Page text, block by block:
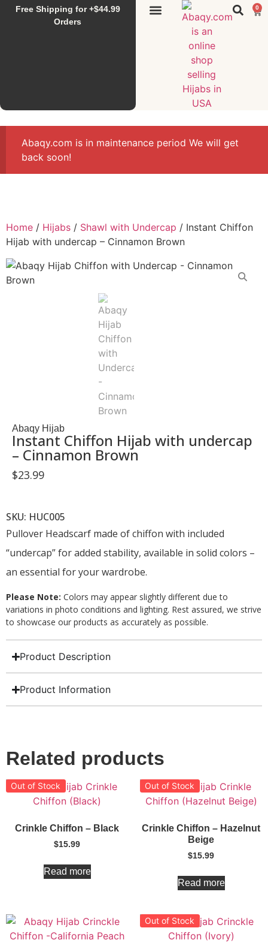
Free Shipping for +$44.99
Orders
0
Abaqy.com is in maintenance period We will get
back soon!
Home / Hijabs / Shawl with Undercap / Instant Chiffon
Hijab with undercap – Cinnamon Brown
Abaqy Hijab
Instant Chiffon Hijab with undercap
– Cinnamon Brown
$23.99
SKU: HUC005
Pullover Headscarf made of chiffon with included
“undercap” for added stability, available in solid colors –
an essential for your wardrobe.
Please Note: Colors may appear slightly different due to
variations in photo conditions and lighting. Rest assured, we strive
to showcase our products as accurately as possible.
Product Description
Product Information
Related products
Out of Stock
Crinkle Chiffon – Black
$15.99
Read more
Out of Stock
Crinkle Chiffon – Hazelnut
Beige
$15.99
Read more
Out of Stock